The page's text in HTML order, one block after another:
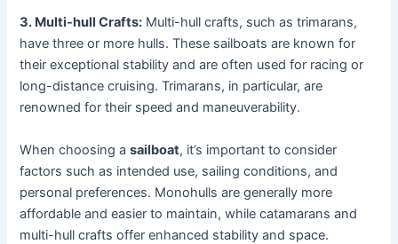
3. Multi-hull Crafts: Multi-hull crafts, such as trimarans,
have three or more hulls. These sailboats are known for
their exceptional stability and are often used for racing or
long-distance cruising. Trimarans, in particular, are
renowned for their speed and maneuverability.
When choosing asailboat, it’s important to consider
factors such as intended use, sailing conditions, and
personal preferences. Monohulls are generally more
affordable and easier to maintain, while catamarans and
multi-hull crafts offer enhanced stability and space.